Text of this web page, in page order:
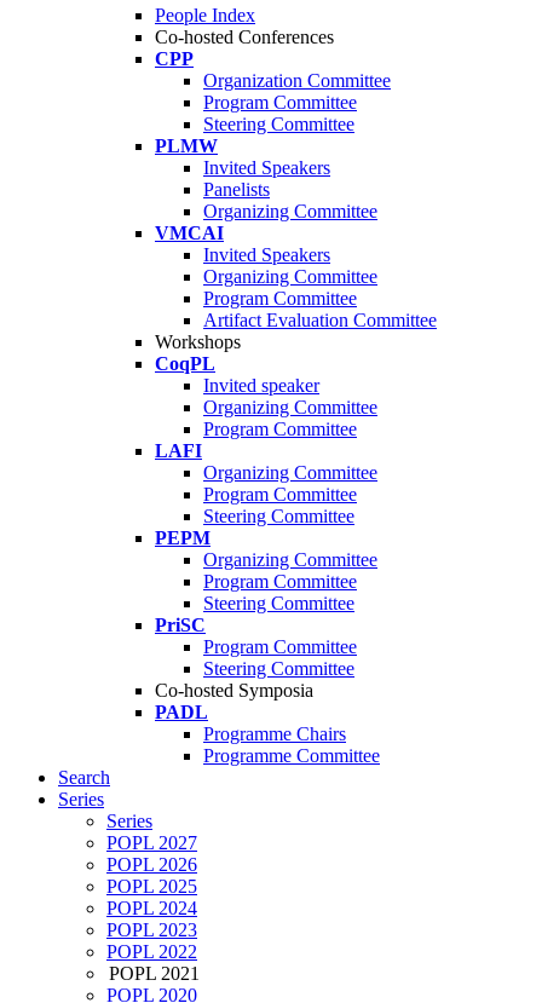
People Index
Co-hosted Conferences
CPP
Organization Committee
Program Committee
Steering Committee
PLMW
Invited Speakers
Panelists
Organizing Committee
VMCAI
Invited Speakers
Organizing Committee
Program Committee
Artifact Evaluation Committee
Workshops
CoqPL
Invited speaker
Organizing Committee
Program Committee
LAFI
Organizing Committee
Program Committee
Steering Committee
PEPM
Organizing Committee
Program Committee
Steering Committee
PriSC
Program Committee
Steering Committee
Co-hosted Symposia
PADL
Programme Chairs
Programme Committee
Search
Series
Series
POPL 2027
POPL 2026
POPL 2025
POPL 2024
POPL 2023
POPL 2022
POPL 2021
POPL 2020